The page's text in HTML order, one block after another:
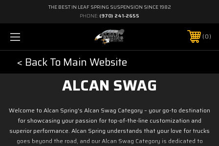
THE BEST IN LEAF SPRING SUSPENSION SINCE 1982
PHONE: (970) 241-2655
0
< Back To Main Website
ALCAN SWAG
Welcome to Alcan Spring's Alcan Swag Category – your go-to destination
for showcasing your passion for top-of-the-line customization and
superior performance. Alcan Spring understands that your love for trucks
goes beyond the road, and our Alcan Swag Category is dedicated to